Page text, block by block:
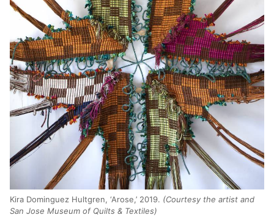
Kira Dominguez Hultgren, ‘Arose,’ 2019. (Courtesy the artist and
San Jose Museum of Quilts & Textiles)